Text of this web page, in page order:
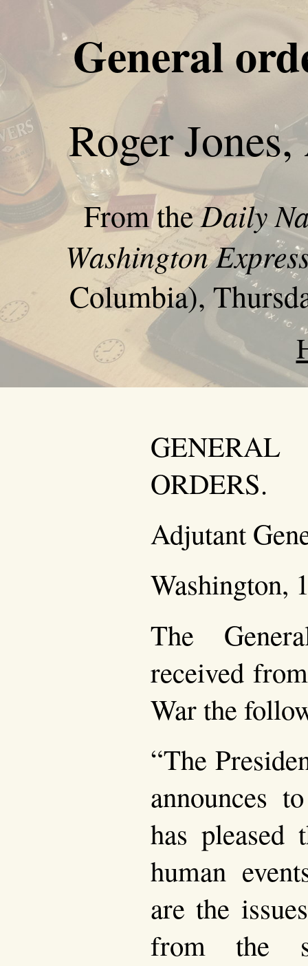
General
Roger
From theDaily
Washington
Columbia),
GENERAL
ORDERS.
Adjutant
Washington,
The
received
War the
“The
announces
has pleased
human
are the
from the